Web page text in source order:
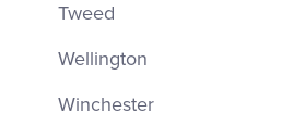
Tweed
Wellington
Winchester